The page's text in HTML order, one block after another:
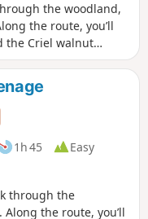
the woodland,
the route, you’ll
the Criel walnut
view of the
the way back, a
in the woodland
return route then
Soierie and its
des Amours, where
perhaps, meet their
1h 45
Easy
through the
the route, you’ll